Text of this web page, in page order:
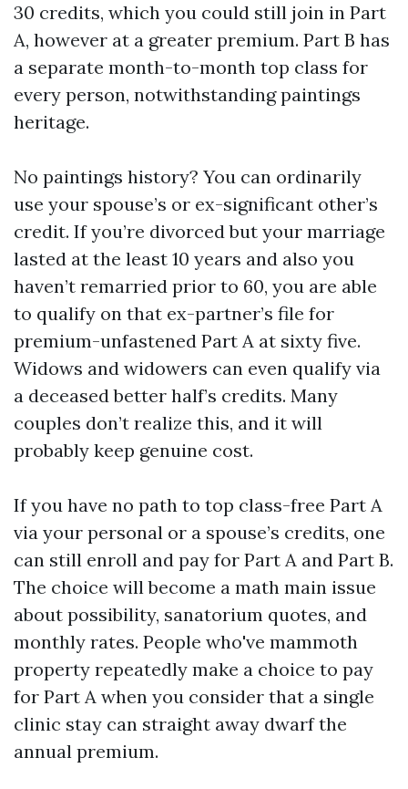
30 credits, which you could still join in Part
A, however at a greater premium. Part B has
a separate month-to-month top class for
every person, notwithstanding paintings
heritage.
No paintings history? You can ordinarily
use your spouse’s or ex-significant other’s
credit. If you’re divorced but your marriage
lasted at the least 10 years and also you
haven’t remarried prior to 60, you are able
to qualify on that ex-partner’s file for
premium-unfastened Part A at sixty five.
Widows and widowers can even qualify via
a deceased better half’s credits. Many
couples don’t realize this, and it will
probably keep genuine cost.
If you have no path to top class-free Part A
via your personal or a spouse’s credits, one
can still enroll and pay for Part A and Part B.
The choice will become a math main issue
about possibility, sanatorium quotes, and
monthly rates. People who've mammoth
property repeatedly make a choice to pay
for Part A when you consider that a single
clinic stay can straight away dwarf the
annual premium.